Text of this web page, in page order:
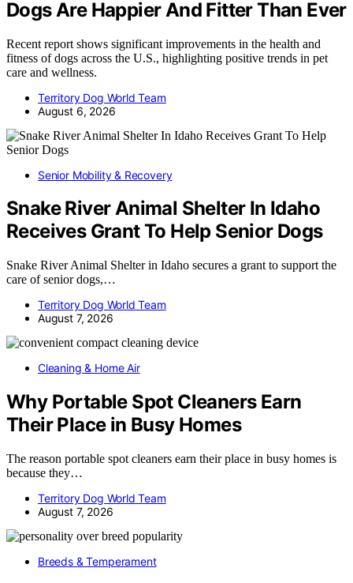
Dogs Are Happier And Fitter Than Ever
Recent report shows significant improvements in the health and
fitness of dogs across the U.S., highlighting positive trends in pet
care and wellness.
Territory Dog World Team
August 6, 2026
Senior Mobility & Recovery
Snake River Animal Shelter In Idaho
Receives Grant To Help Senior Dogs
Snake River Animal Shelter in Idaho secures a grant to support the
care of senior dogs,…
Territory Dog World Team
August 7, 2026
Cleaning & Home Air
Why Portable Spot Cleaners Earn
Their Place in Busy Homes
The reason portable spot cleaners earn their place in busy homes is
because they…
Territory Dog World Team
August 7, 2026
Breeds & Temperament